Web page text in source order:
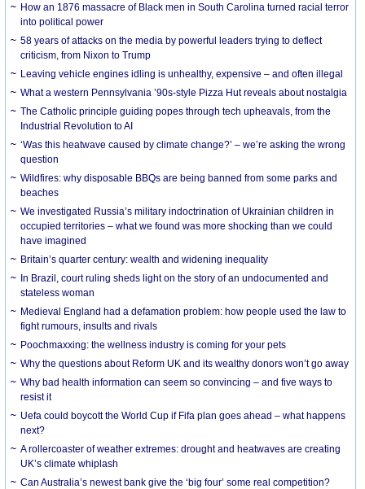
How an 1876 massacre of Black men in South Carolina turned racial terror
into political power
58 years of attacks on the media by powerful leaders trying to deflect
criticism, from Nixon to Trump
Leaving vehicle engines idling is unhealthy, expensive – and often illegal
What a western Pennsylvania ’90s-style Pizza Hut reveals about nostalgia
The Catholic principle guiding popes through tech upheavals, from the
Industrial Revolution to AI
‘Was this heatwave caused by climate change?’ – we’re asking the wrong
question
Wildfires: why disposable BBQs are being banned from some parks and
beaches
We investigated Russia’s military indoctrination of Ukrainian children in
occupied territories – what we found was more shocking than we could
have imagined
Britain’s quarter century: wealth and widening inequality
In Brazil, court ruling sheds light on the story of an undocumented and
stateless woman
Medieval England had a defamation problem: how people used the law to
fight rumours, insults and rivals
Poochmaxxing: the wellness industry is coming for your pets
Why the questions about Reform UK and its wealthy donors won’t go away
Why bad health information can seem so convincing – and five ways to
resist it
Uefa could boycott the World Cup if Fifa plan goes ahead – what happens
next?
A rollercoaster of weather extremes: drought and heatwaves are creating
UK’s climate whiplash
Can Australia’s newest bank give the ‘big four’ some real competition?